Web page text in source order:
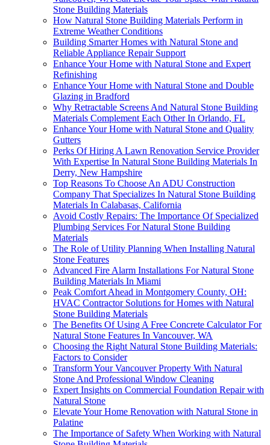
Stone Building Materials
How Natural Stone Building Materials Perform in
Extreme Weather Conditions
Building Smarter Homes with Natural Stone and
Reliable Appliance Repair Support
Enhance Your Home with Natural Stone and Expert
Refinishing
Enhance Your Home with Natural Stone and Double
Glazing in Bradford
Why Retractable Screens And Natural Stone Building
Materials Complement Each Other In Orlando, FL
Enhance Your Home with Natural Stone and Quality
Gutters
Perks Of Hiring A Lawn Renovation Service Provider
With Expertise In Natural Stone Building Materials In
Derry, New Hampshire
Top Reasons To Choose An ADU Construction
Company That Specializes In Natural Stone Building
Materials In Calabasas, California
Avoid Costly Repairs: The Importance Of Specialized
Plumbing Services For Natural Stone Building
Materials
The Role of Utility Planning When Installing Natural
Stone Features
Advanced Fire Alarm Installations For Natural Stone
Building Materials In Miami
Peak Comfort Ahead in Montgomery County, OH:
HVAC Contractor Solutions for Homes with Natural
Stone Building Materials
The Benefits Of Using A Free Concrete Calculator For
Natural Stone Features In Vancouver, WA
Choosing the Right Natural Stone Building Materials:
Factors to Consider
Transform Your Vancouver Property With Natural
Stone And Professional Window Cleaning
Expert Insights on Commercial Foundation Repair with
Natural Stone
Elevate Your Home Renovation with Natural Stone in
Palatine
The Importance of Safety When Working with Natural